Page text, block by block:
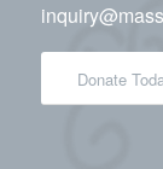
Donate